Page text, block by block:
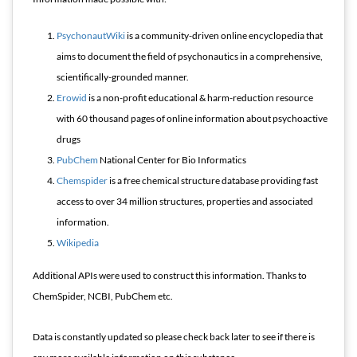
PsychonautWikiis a community-driven online encyclopedia that
aims to document the field of psychonautics in a comprehensive,
scientifically-grounded manner.
Erowid is a non-profit educational & harm-reduction resource
with 60 thousand pages of online information about psychoactive
drugs
PubChem National Center for Bio Informatics
Chemspideris a free chemical structure database providing fast
access to over 34 million structures, properties and associated
information.
Wikipedia
Additional APIs were used to construct this information. Thanks to
ChemSpider, NCBI, PubChem etc.
Data is constantly updated so please check back later to see if there is